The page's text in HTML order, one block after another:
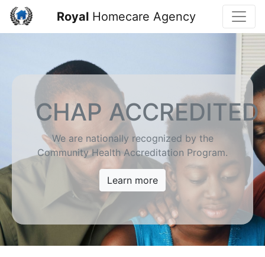
RoyalHomecare Agency
CHAP ACCREDITED
We are nationally recognized by the
Community Health Accreditation Program.
Learn more